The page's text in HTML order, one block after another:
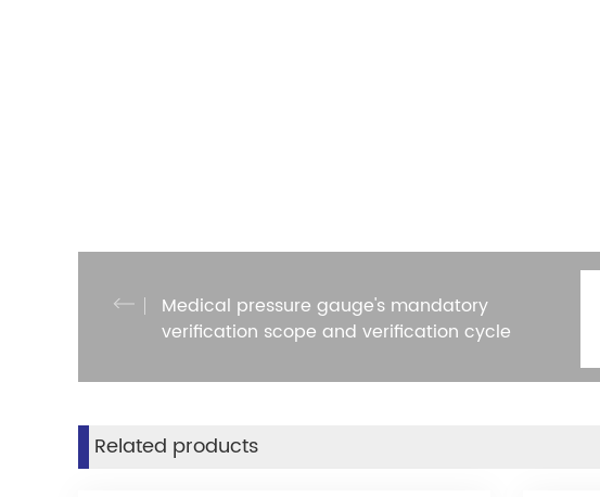
Medical pressure gauge's mandatory
verification scope and verification cycle
Related products